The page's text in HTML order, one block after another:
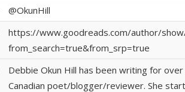
@OkunHill
https://www.goodreads.com/author/
from_search=true&from_srp=true
Debbie Okun Hill has been writing for
Canadian poet/blogger/reviewer. She